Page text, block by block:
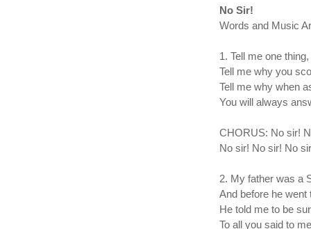
No Sir!
Words and Music
1. Tell me one
Tell me why you
Tell me why when
You will always
CHORUS: No sir!
No sir! No sir! No
2. My father was a
And before he went
He told me to be
To all you said to